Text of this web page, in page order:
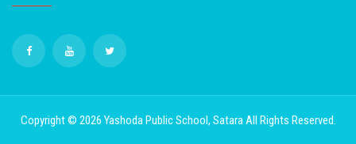
Copyright © 2026 Yashoda Public School, Satara All Rights Reserved.